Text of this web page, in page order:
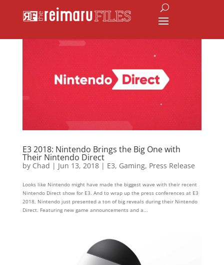
E3 2018: Nintendo Brings the Big One with
Their Nintendo Direct
by Chad | Jun 13, 2018| E3, Gaming, Press Release
Looks like Nintendo might have made the biggest wave with their recent
Nintendo Direct show for E3. And to wrap up the press conferences at E3
2018, Nintendo just presented a ton of big reveals during their Nintendo
Direct. Featuring new game announcements and a...